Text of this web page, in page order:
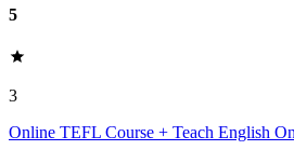
5
3
Online TEFL Course + Teach English